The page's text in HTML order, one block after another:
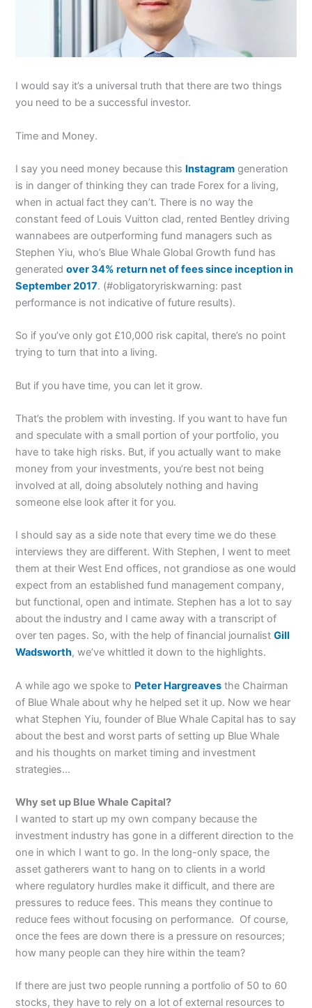
I would say it’s a universal truth that there are two things
you need to be a successful investor.
Time and Money.
I say you need money because this Instagram generation
is in danger of thinking they can trade Forex for a living,
when in actual fact they can’t. There is no way the
constant feed of Louis Vuitton clad, rented Bentley driving
wannabees are outperforming fund managers such as
Stephen Yiu, who’s Blue Whale Global Growth fund has
generatedover 34% return net of fees since inception in
September 2017. (#obligatoryriskwarning: past
performance is not indicative of future results).
So if you’ve only got £10,000 risk capital, there’s no point
trying to turn that into a living.
But if you have time, you can let it grow.
That’s the problem with investing. If you want to have fun
and speculate with a small portion of your portfolio, you
have to take high risks. But, if you actually want to make
money from your investments, you’re best not being
involved at all, doing absolutely nothing and having
someone else look after it for you.
I should say as a side note that every time we do these
interviews they are different. With Stephen, I went to meet
them at their West End offices, not grandiose as one would
expect from an established fund management company,
but functional, open and intimate. Stephen has a lot to say
about the industry and I came away with a transcript of
over ten pages. So, with the help of financial journalistGill
Wadsworth, we’ve whittled it down to the highlights.
A while ago we spoke to Peter Hargreaves the Chairman
of Blue Whale about why he helped set it up. Now we hear
what Stephen Yiu, founder of Blue Whale Capital has to say
about the best and worst parts of setting up Blue Whale
and his thoughts on market timing and investment
strategies…
Why set up Blue Whale Capital?
I wanted to start up my own company because the
investment industry has gone in a different direction to the
one in which I want to go. In the long-only space, the
asset gatherers want to hang on to clients in a world
where regulatory hurdles make it difficult, and there are
pressures to reduce fees. This means they continue to
reduce fees without focusing on performance. Of course,
once the fees are down there is a pressure on resources;
how many people can they hire within the team?
If there are just two people running a portfolio of 50 to 60
stocks, they have to rely on a lot of external resources to